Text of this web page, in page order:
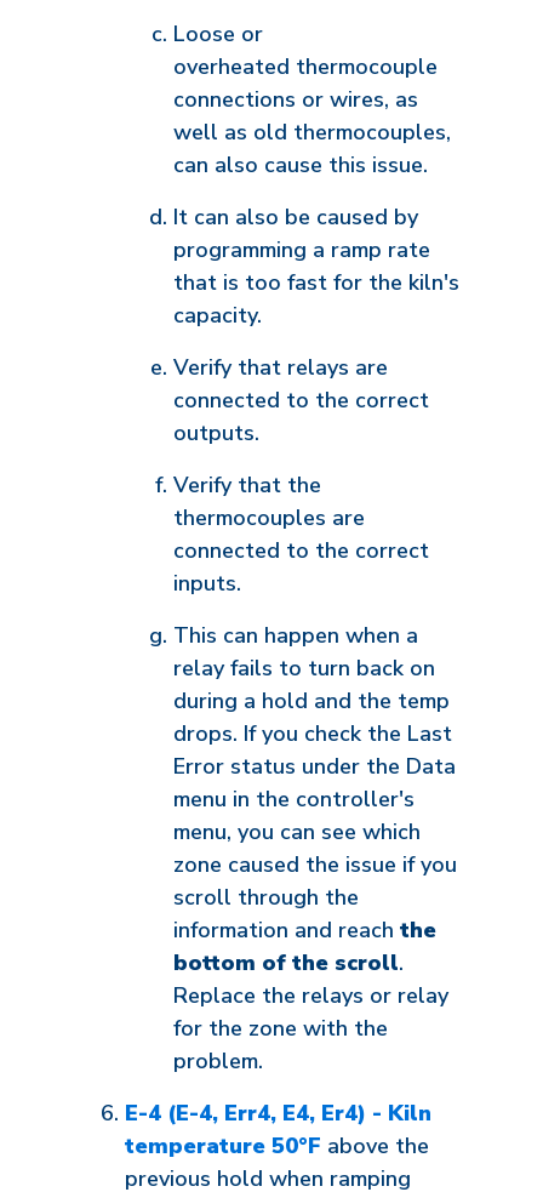
Loose or
overheated thermocouple
connections or wires, as
well as old thermocouples,
can also cause this issue.
It can also be caused by
programming a ramp rate
that is too fast for the kiln's
capacity.
Verify that relays are
connected to the correct
outputs.
Verify that the
thermocouples are
connected to the correct
inputs.
This can happen when a
relay fails to turn back on
during a hold and the temp
drops. If you check the Last
Error status under the Data
menu in the controller's
menu, you can see which
zone caused the issue if you
scroll through the
information and reach the
bottom of the scroll.
Replace the relays or relay
for the zone with the
problem.
E-4 (E-4, Err4, E4, Er4) - Kiln
temperature 50°F above the
previous hold when ramping